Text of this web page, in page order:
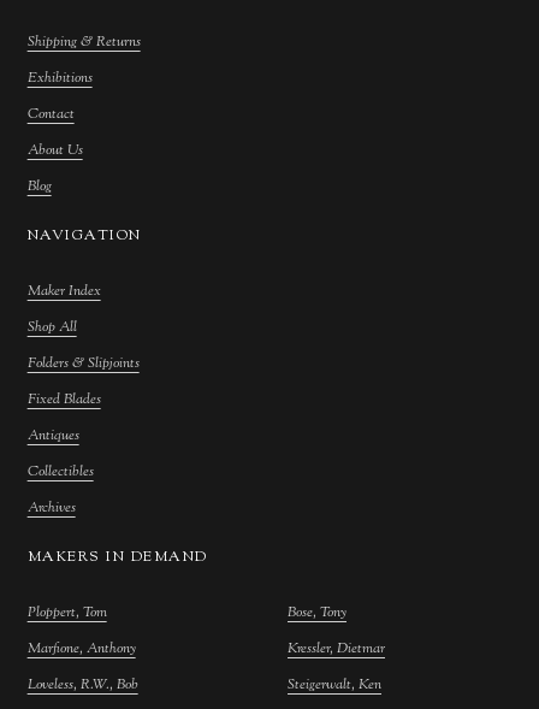
Shipping & Returns
Exhibitions
Contact
About Us
Blog
NAVIGATION
Maker Index
Shop All
Folders & Slipjoints
Fixed Blades
Antiques
Collectibles
Archives
MAKERS IN DEMAND
Ploppert, Tom
Marfione, Anthony
Loveless, R.W., Bob
Bose, Tony
Kressler, Dietmar
Steigerwalt, Ken